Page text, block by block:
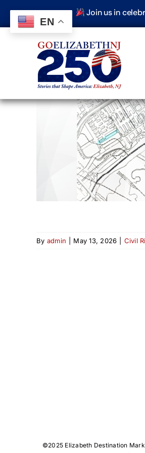
content
Join us in
By admin May 13, 2026 Civil
©️2025 Elizabeth Destination
EN